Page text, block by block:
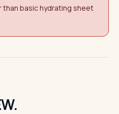
than basic hydrating sheet